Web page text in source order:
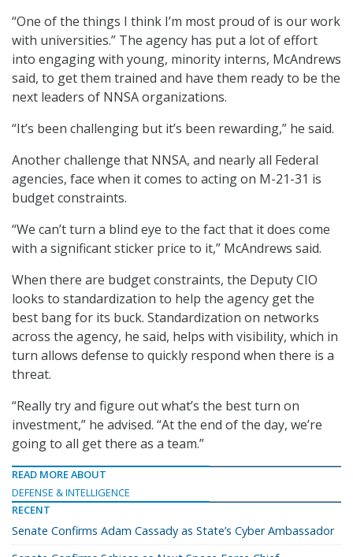
“One of the things I think I’m most proud of is our work
with universities.” The agency has put a lot of effort
into engaging with young, minority interns, McAndrews
said, to get them trained and have them ready to be the
next leaders of NNSA organizations.
“It’s been challenging but it’s been rewarding,” he said.
Another challenge that NNSA, and nearly all Federal
agencies, face when it comes to acting on M-21-31 is
budget constraints.
“We can’t turn a blind eye to the fact that it does come
with a significant sticker price to it,” McAndrews said.
When there are budget constraints, the Deputy CIO
looks to standardization to help the agency get the
best bang for its buck. Standardization on networks
across the agency, he said, helps with visibility, which in
turn allows defense to quickly respond when there is a
threat.
“Really try and figure out what’s the best turn on
investment,” he advised. “At the end of the day, we’re
going to all get there as a team.”
READ MORE ABOUT
DEFENSE & INTELLIGENCE
RECENT
Senate Confirms Adam Cassady as State’s Cyber Ambassador